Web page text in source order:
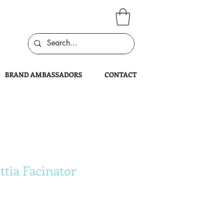
BRAND AMBASSADORS CONTACT
Facinator